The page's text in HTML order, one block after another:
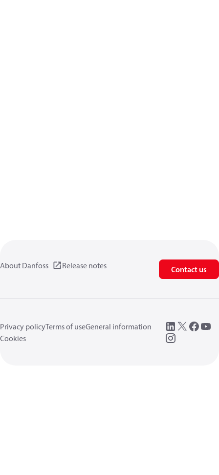
About Danfoss Release notes Contact us
Privacy policyTerms of useGeneral information
Cookies